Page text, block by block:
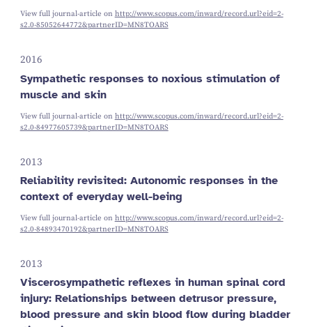
View full journal-article on http://www.scopus.com/inward/record.url?eid=2-
s2.0-85052644772&partnerID=MN8TOARS
2016
Sympathetic responses to noxious stimulation of
muscle and skin
View full journal-article on http://www.scopus.com/inward/record.url?eid=2-
s2.0-84977605739&partnerID=MN8TOARS
2013
Reliability revisited: Autonomic responses in the
context of everyday well-being
View full journal-article on http://www.scopus.com/inward/record.url?eid=2-
s2.0-84893470192&partnerID=MN8TOARS
2013
Viscerosympathetic reflexes in human spinal cord
injury: Relationships between detrusor pressure,
blood pressure and skin blood flow during bladder